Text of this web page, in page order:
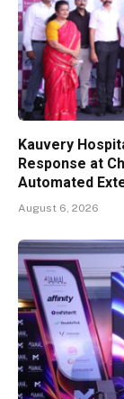
Kauvery
Response at
Automated
August 6, 2026